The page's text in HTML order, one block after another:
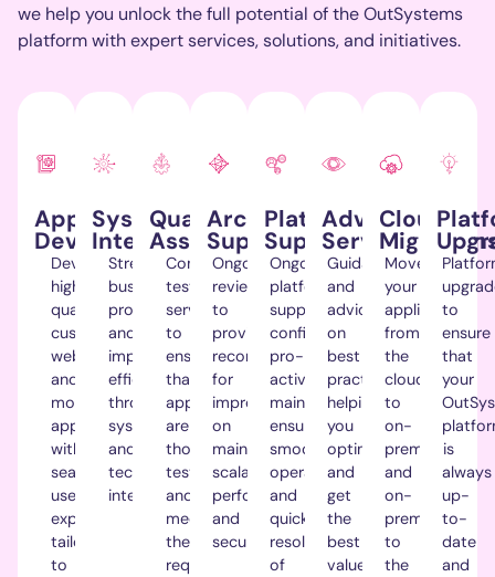
we help you unlock the full potential of theOutSystems
platform with expert services, solutions, and initiatives.
Application
Development.
Develop
high-
quality
custom
web
and
mobile
apps
with
seamless
user
experiences
tailored
to
Systems
Integration.
Streamline
business
processes
and
improve
efficiency
through
systems
and
technology
integrations.
Quality
Assurance.
Comprehensive
testing
services
to
ensure
that
applications
are
thoroughly
tested
and
meet
the
required
Architecture
Support.
Ongoing
reviews
to
provide
recommendations
for
improvements
on
maintainability,
scalability,
performance
and
security.
Platform
Support.
Ongoing
platform
support,
configuration,
pro-
active
maintenance,
ensuring
smooth
operation
and
quick
resolution
of
Advisory
Service.
Guidance
and
advice
on
best
practices,
helping
you
optimise
and
get
the
best
value
Cloud
Move
your
applications
from
the
cloud
to
on-
premise
and
on-
premise
to
the
to
ensure
that
your
OutSys
is
always
up-
to-
date
and